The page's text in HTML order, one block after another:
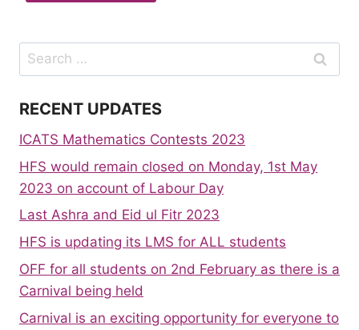
Search
for:
RECENT UPDATES
ICATS Mathematics Contests 2023
HFS would remain closed on Monday, 1st May
2023 on account of Labour Day
Last Ashra and Eid ul Fitr 2023
HFS is updating its LMS for ALL students
OFF for all students on 2nd February as there is a
Carnival being held
Carnival is an exciting opportunity for everyone to